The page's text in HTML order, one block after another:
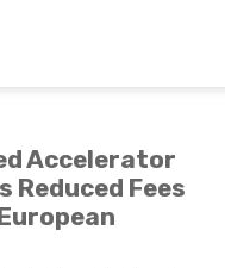
Accelerator
Fees